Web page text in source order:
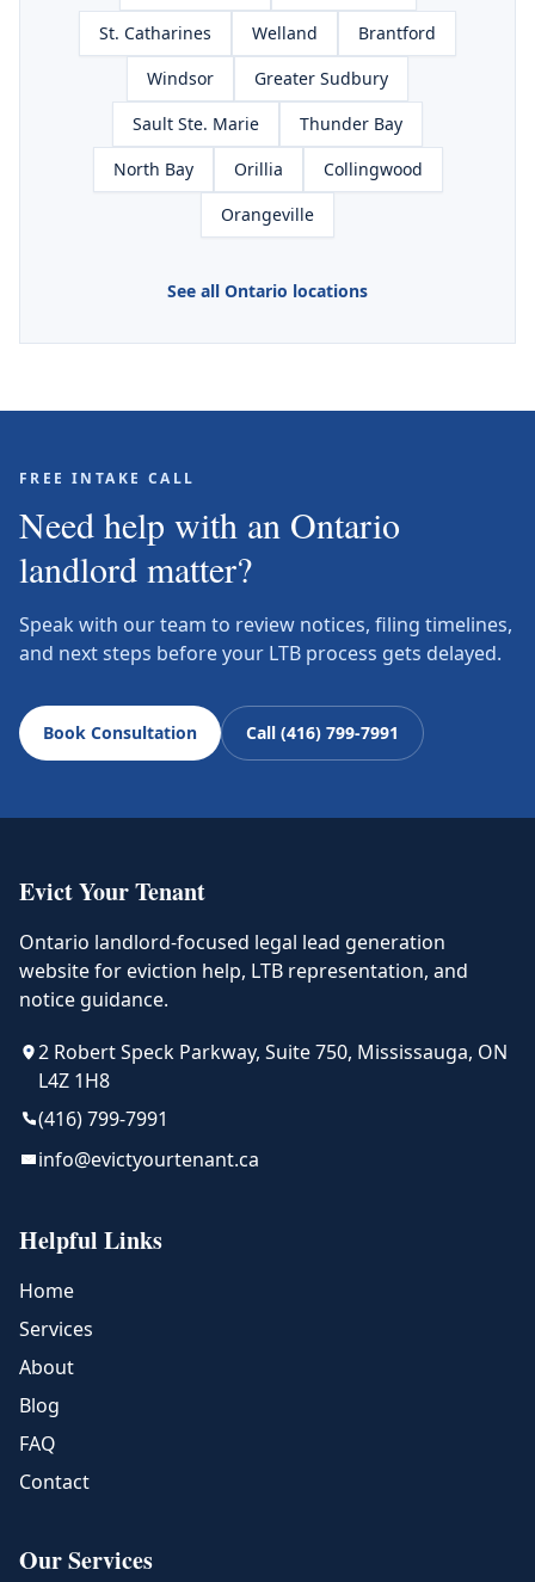
St. Catharines
Welland
Brantford
Windsor
Greater Sudbury
Sault Ste. Marie
Thunder Bay
North Bay
Orillia
Collingwood
Orangeville
See all Ontario locations
FREE INTAKE CALL
Need help with an Ontario
landlord matter?
Speak with our team to review notices, filing timelines,
and next steps before your LTB process gets delayed.
Book Consultation Call (416) 799-7991
Evict Your Tenant
Ontario landlord-focused legal lead generation
website for eviction help, LTB representation, and
notice guidance.
2 Robert Speck Parkway, Suite 750, Mississauga, ON
L4Z 1H8
(416) 799-7991
info@evictyourtenant.ca
Helpful Links
Home
Services
About
Blog
FAQ
Contact
Our Services